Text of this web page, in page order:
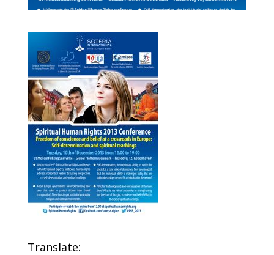
Translate: